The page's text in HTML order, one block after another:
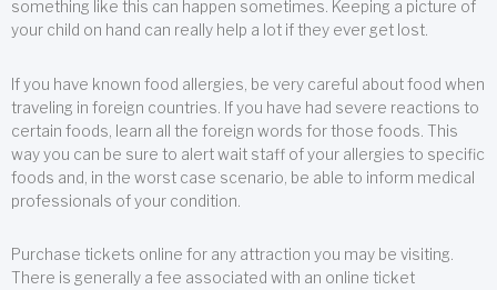
something like this can happen sometimes. Keeping a picture of
your child on hand can really help a lot if they ever get lost.
If you have known food allergies, be very careful about food when
traveling in foreign countries. If you have had severe reactions to
certain foods, learn all the foreign words for those foods. This
way you can be sure to alert wait staff of your allergies to specific
foods and, in the worst case scenario, be able to inform medical
professionals of your condition.
Purchase tickets online for any attraction you may be visiting.
There is generally a fee associated with an online ticket